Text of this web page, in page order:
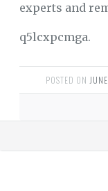
experts and
q5lcxpcmga.
POSTED ON